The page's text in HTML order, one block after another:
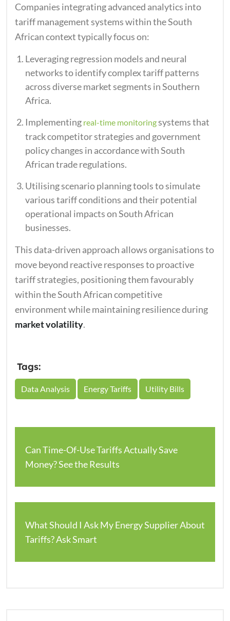
Companies integrating advanced analytics into
tariff management systems within the South
African context typically focus on:
Leveraging regression models and neural
networks to identify complex tariff patterns
across diverse market segments in Southern
Africa.
Implementing real-time monitoringsystems that
track competitor strategies and government
policy changes in accordance with South
African trade regulations.
Utilising scenario planning tools to simulate
various tariff conditions and their potential
operational impacts on South African
businesses.
This data-driven approach allows organisations to
move beyond reactive responses to proactive
tariff strategies, positioning them favourably
within the South African competitive
environment while maintaining resilience during
market volatility.
Tags:
Data Analysis Energy Tariffs Utility Bills
Can Time-Of-Use Tariffs Actually Save
Money? See the Results
What Should I Ask My Energy Supplier About
Tariffs? Ask Smart